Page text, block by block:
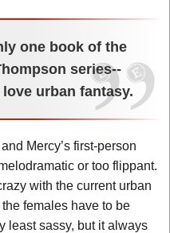
one book of the
series--
urban fantasy.
Mercy’s first-person
or too flippant.
with the current urban
females have to be
least sassy, but it always